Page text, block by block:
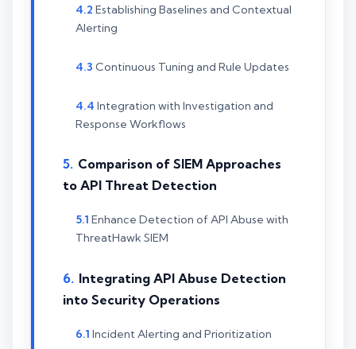
Establishing Baselines and Contextual
Alerting
Continuous Tuning and Rule Updates
Integration with Investigation and
Response Workflows
Comparison of SIEM Approaches
to API Threat Detection
Enhance Detection of API Abuse with
ThreatHawk SIEM
Integrating API Abuse Detection
into Security Operations
Incident Alerting and Prioritization